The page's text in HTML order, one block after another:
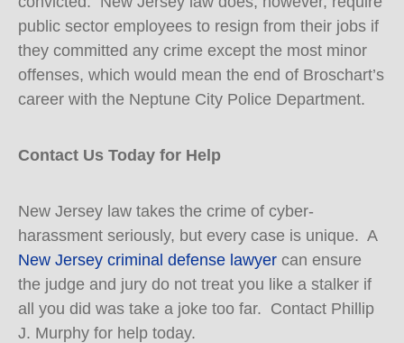
public sector employees to resign from their jobs if
they committed any crime except the most minor
offenses, which would mean the end of Broschart’s
career with the Neptune City Police Department.
Contact Us Today for Help
New Jersey law takes the crime of cyber-
harassment seriously, but every case is unique. A
New Jersey criminal defense lawyer can ensure
the judge and jury do not treat you like a stalker if
all you did was take a joke too far. Contact Phillip
J. Murphy for help today.